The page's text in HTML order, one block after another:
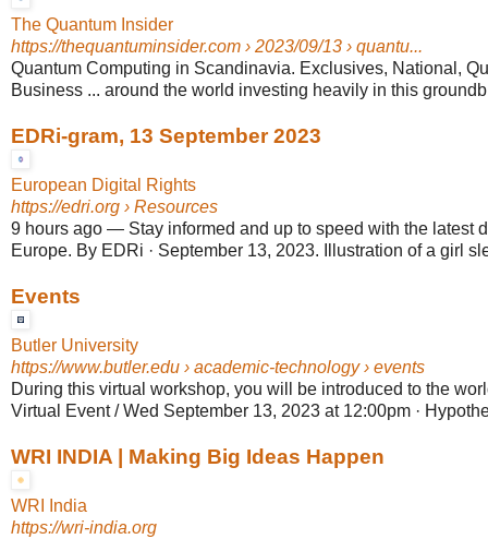
The Quantum Insider
https://thequantuminsider.com › 2023/09/13 › quantu...
Quantum Computing in Scandinavia. Exclusives, National,
Business ... around the world investing heavily in this
EDRi-gram, 13 September 2023
European Digital Rights
https://edri.org › Resources
9 hours ago — Stay informed and up to speed with the latest
Europe. By EDRi · September 13, 2023. Illustration of a girl
Events
Butler University
https://www.butler.edu › academic-technology › events
During this virtual workshop, you will be introduced to the
Virtual Event / Wed September 13, 2023 at 12:00pm ·
WRI INDIA | Making Big Ideas Happen
WRI India
https://wri-india.org